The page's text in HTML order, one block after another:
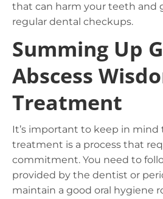
that can harm your teeth and
regular dental checkups.
Summing Up
Abscess
Treatment
It’s important to keep in
treatment is a process that
commitment. You need to
provided by the dentist or
maintain a good oral hygiene